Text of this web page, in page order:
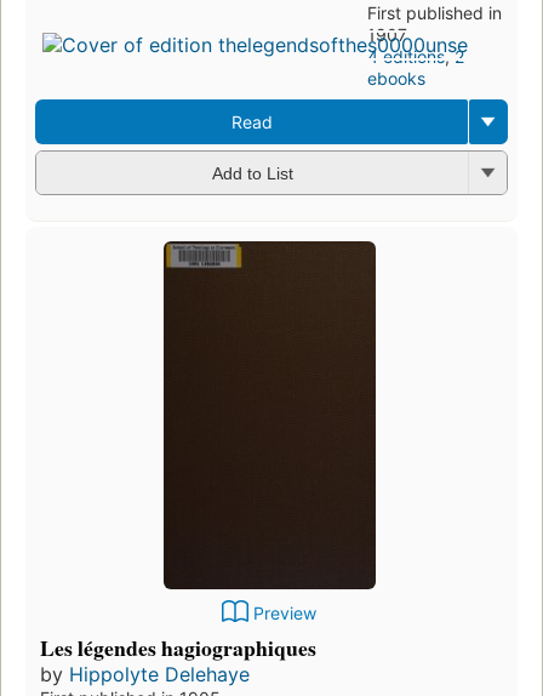
First published in
1907
4 editions,2
ebooks
Read
Add to List
Preview
Les légendes hagiographiques
by Hippolyte Delehaye